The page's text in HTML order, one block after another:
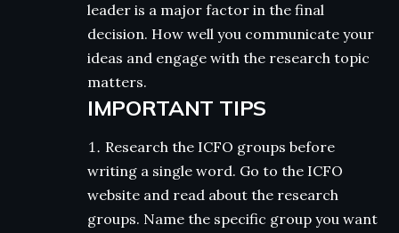
leader is a major factor in the final
decision. How well you communicate your
ideas and engage with the research topic
matters.
IMPORTANT TIPS
Research the ICFO groups before
writing a single word. Go to the ICFO
website and read about the research
groups. Name the specific group you want